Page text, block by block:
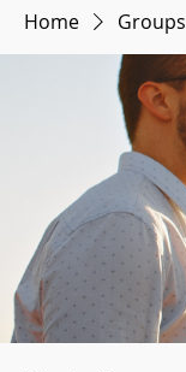
Home Groups